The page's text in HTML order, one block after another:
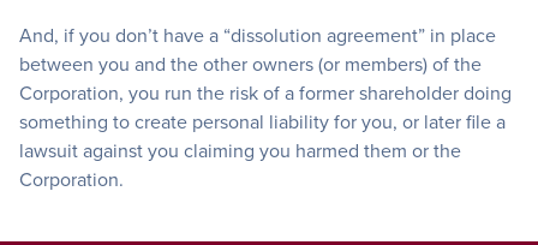
And, if you don’t have a “dissolution agreement” in place
between you and the other owners (or members) of the
Corporation, you run the risk of a former shareholder doing
something to create personal liability for you, or later file a
lawsuit against you claiming you harmed them or the
Corporation.